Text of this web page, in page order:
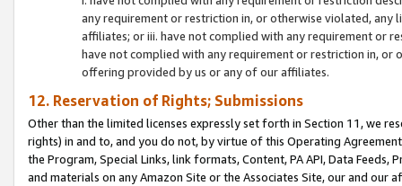
any requirement or restriction in, or otherwise violated, any
affiliates; or iii. have not complied with any requirement or
have not complied with any requirement or restriction in, or
offering provided by us or any of our affiliates.
12. Reservation of Rights; Submissions
Other than the limited licenses expressly set forth in Section 11, we
rights) in and to, and you do not, by virtue of this Operating
the Program, Special Links, link formats, Content, PA API, Data
and materials on any Amazon Site or the Associates Site, our and our